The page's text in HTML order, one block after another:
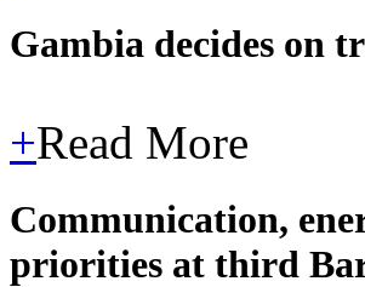
Gambia decides on
+Read More
Communication,
priorities at third